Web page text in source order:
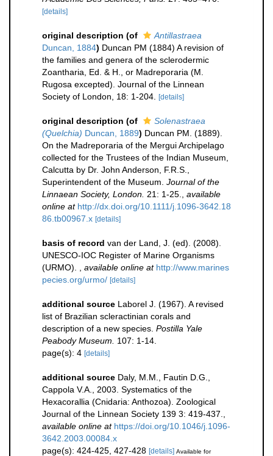
[details]
original description (of
Antillastraea
Duncan, 1884) Duncan PM (1884) A revision of
the families and genera of the sclerodermic
Zoantharia, Ed. & H., or Madreporaria (M.
Rugosa excepted). Journal of the Linnean
Society of London, 18: 1-204.
[details]
original description (of
Solenastraea
(Quelchia) Duncan, 1889) Duncan PM. (1889).
On the Madreporaria of the Mergui Archipelago
collected for the Trustees of the Indian Museum,
Calcutta by Dr. John Anderson, F.R.S.,
Superintendent of the Museum. Journal of the
Linnaean Society, London. 21: 1-25.
available
online at http://dx.doi.org/10.1111/j.1096-3642.18
86.tb00967.x [details]
basis of record van der Land, J. (ed). (2008).
UNESCO-IOC Register of Marine Organisms
(URMO).
available online at http://www.marines
pecies.org/urmo/ [details]
additional source Laborel J. (1967). A revised
list of Brazilian scleractinian corals and
description of a new species. Postilla Yale
Peabody Museum.
107: 1-14.
page(s): 4 [details]
additional source Daly, M.M., Fautin D.G.,
Cappola V.A., 2003. Systematics of the
Hexacorallia (Cnidaria: Anthozoa). Zoological
Journal of the Linnean Society 139 3: 419-437.
available online at https://doi.org/10.1046/j.1096-
3642.2003.00084.x
page(s): 424-425, 427-428 [details] Available for